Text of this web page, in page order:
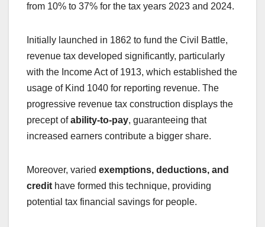
from 10% to 37% for the tax years 2023 and 2024.
Initially launched in 1862 to fund the Civil Battle,
revenue tax developed significantly, particularly
with the Income Act of 1913, which established the
usage of Kind 1040 for reporting revenue. The
progressive revenue tax construction displays the
precept ofability-to-pay, guaranteeing that
increased earners contribute a bigger share.
Moreover, varied exemptions, deductions, and
credit have formed this technique, providing
potential tax financial savings for people.